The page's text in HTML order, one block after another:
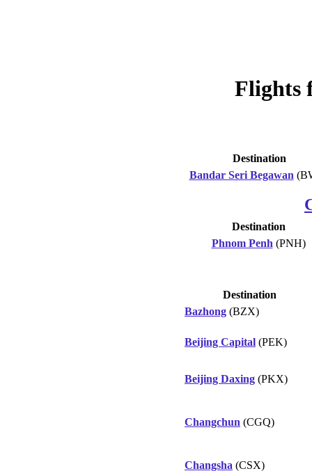
Flights
Destination
Bandar Seri Begawan
Destination
Phnom Penh (PNH)
Destination
Bazhong (BZX)
Beijing Capital (PEK)
Beijing Daxing (PKX)
Changchun (CGQ)
Changsha (CSX)